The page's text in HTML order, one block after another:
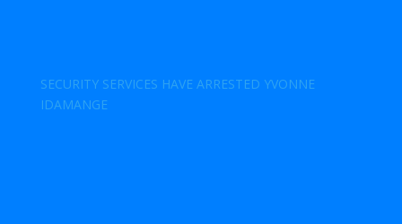
SECURITY SERVICES HAVE ARRESTED YVONNE
IDAMANGE